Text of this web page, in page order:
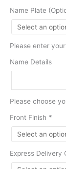
Name Plate
Please enter
Name Details
Please choose
Front Finish *
Express Delivery